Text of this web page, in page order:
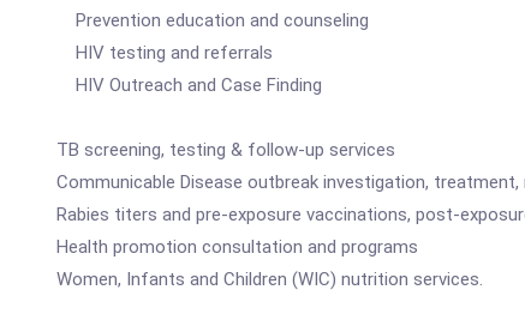
Prevention education and counseling
HIV testing and referrals
HIV Outreach and Case Finding
TB screening, testing & follow-up services
Communicable Disease outbreak investigation,
Rabies titers and pre-exposure vaccinations, post-
Health promotion consultation and programs
Women, Infants and Children (WIC) nutrition services.